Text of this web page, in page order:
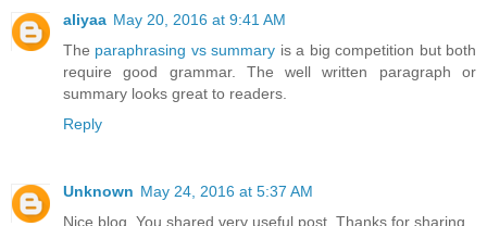
aliyaa May 20, 2016 at 9:41 AM
The paraphrasing vs summary is a big competition but both
require good grammar. The well written paragraph or
summary looks great to readers.
Reply
Unknown May 24, 2016 at 5:37 AM
Nice blog. You shared very useful post. Thanks for sharing.